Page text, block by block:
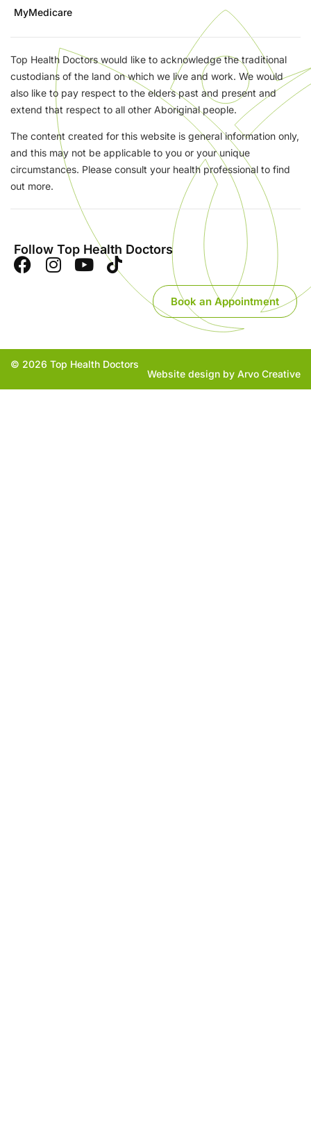
MyMedicare
Top Health Doctors would like to acknowledge the traditional
custodians of the land on which we live and work. We would
also like to pay respect to the elders past and present and
extend that respect to all other Aboriginal people.
The content created for this website is general information only,
and this may not be applicable to you or your unique
circumstances. Please consult your health professional to find
out more.
Follow Top Health Doctors
Book an Appointment
© 2026 Top Health Doctors
Website design by Arvo Creative